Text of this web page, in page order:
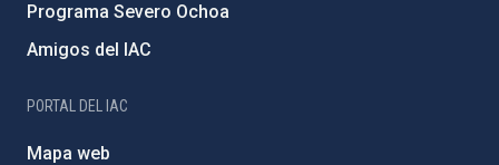
Programa Severo Ochoa
Amigos del IAC
PORTAL DEL IAC
Mapa web